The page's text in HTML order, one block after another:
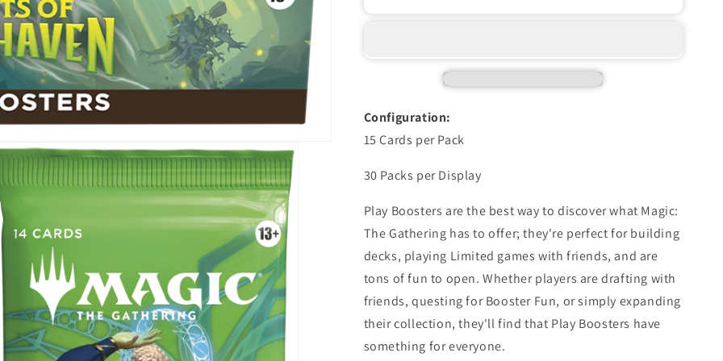
STRIXHAVEN
BOOSTER
BOX
PLAY
Configuration:
15 Cards per Pack
30 Packs per Display
Play Boosters are the best way to discover what Magic:
The Gathering has to offer; they're perfect for building
decks, playing Limited games with friends, and are
tons of fun to open. Whether players are drafting with
friends, questing for Booster Fun, or simply expanding
their collection, they'll find that Play Boosters have
something for everyone.